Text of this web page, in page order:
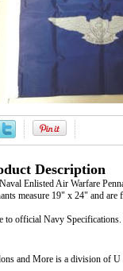
Description
Enlisted Air Warfare
measure 19" x 24" and
to official Navy Specifications.
and More is a division of